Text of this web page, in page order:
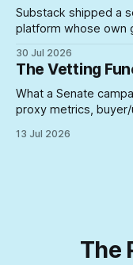
Substack shipped a
platform whose own
look at what
problem your
touch the incentive.
30 Jul 2026
The Vetting
What a Senate
proxy metrics,
13 Jul 2026
The